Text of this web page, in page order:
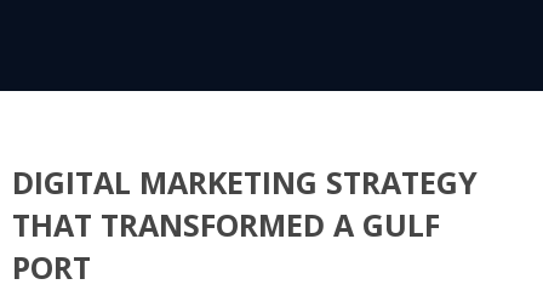
DIGITAL MARKETING STRATEGY
THAT TRANSFORMED A GULF
PORT